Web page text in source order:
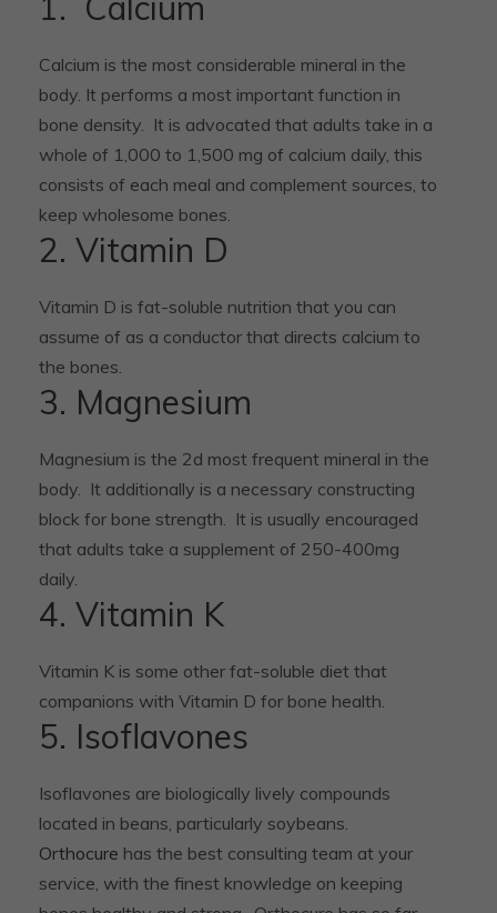
Calcium is the most considerable mineral in the
body. It performs a most important function in
bone density. It is advocated that adults take in a
whole of 1,000 to 1,500 mg of calcium daily, this
consists of each meal and complement sources, to
keep wholesome bones.
2. Vitamin D
Vitamin D is fat-soluble nutrition that you can
assume of as a conductor that directs calcium to
the bones.
3. Magnesium
Magnesium is the 2d most frequent mineral in the
body. It additionally is a necessary constructing
block for bone strength. It is usually encouraged
that adults take a supplement of 250-400mg
daily.
4. Vitamin K
Vitamin K is some other fat-soluble diet that
companions with Vitamin D for bone health.
5. Isoflavones
Isoflavones are biologically lively compounds
located in beans, particularly soybeans.
Orthocure has the best consulting team at your
service, with the finest knowledge on keeping